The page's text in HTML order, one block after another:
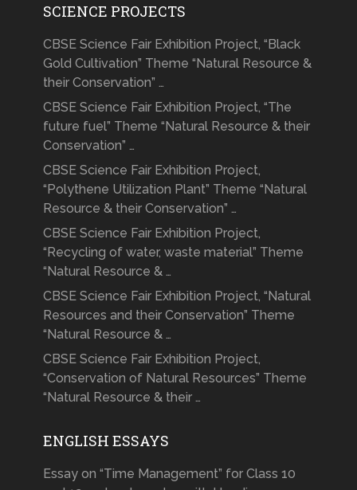
SCIENCE PROJECTS
CBSE Science Fair Exhibition Project, “Black
Gold Cultivation” Theme “Natural Resource &
their Conservation” …
CBSE Science Fair Exhibition Project, “The
future fuel” Theme “Natural Resource & their
Conservation” …
CBSE Science Fair Exhibition Project,
“Polythene Utilization Plant” Theme “Natural
Resource & their Conservation” …
CBSE Science Fair Exhibition Project,
“Recycling of water, waste material” Theme
“Natural Resource & …
CBSE Science Fair Exhibition Project, “Natural
Resources and their Conservation” Theme
“Natural Resource & …
CBSE Science Fair Exhibition Project,
“Conservation of Natural Resources” Theme
“Natural Resource & their …
ENGLISH ESSAYS
Essay on “Time Management” for Class 10